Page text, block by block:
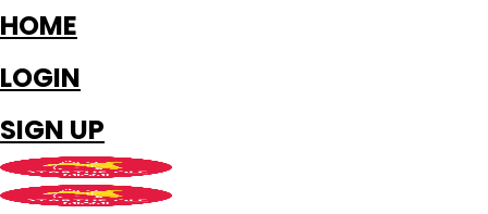
HOME
LOGIN
SIGN UP